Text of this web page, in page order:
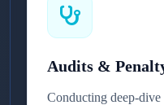
Audits &
Conducting deep-dive